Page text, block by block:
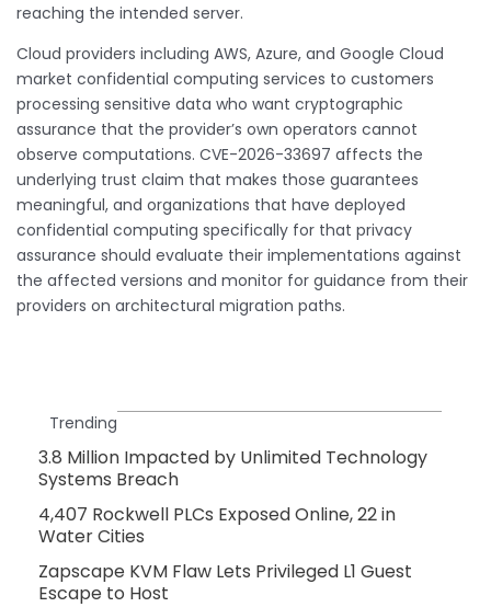
reaching the intended server.
Cloud providers including AWS, Azure, and Google Cloud
market confidential computing services to customers
processing sensitive data who want cryptographic
assurance that the provider’s own operators cannot
observe computations. CVE-2026-33697 affects the
underlying trust claim that makes those guarantees
meaningful, and organizations that have deployed
confidential computing specifically for that privacy
assurance should evaluate their implementations against
the affected versions and monitor for guidance from their
providers on architectural migration paths.
Trending
3.8 Million Impacted by Unlimited Technology
Systems Breach
4,407 Rockwell PLCs Exposed Online, 22 in
Water Cities
Zapscape KVM Flaw Lets Privileged L1 Guest
Escape to Host